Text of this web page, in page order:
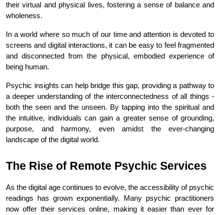
their virtual and physical lives, fostering a sense of balance and
wholeness.
In a world where so much of our time and attention is devoted to
screens and digital interactions, it can be easy to feel fragmented
and disconnected from the physical, embodied experience of
being human.
Psychic insights can help bridge this gap, providing a pathway to
a deeper understanding of the interconnectedness of all things -
both the seen and the unseen. By tapping into the spiritual and
the intuitive, individuals can gain a greater sense of grounding,
purpose, and harmony, even amidst the ever-changing
landscape of the digital world.
The Rise of Remote Psychic Services
As the digital age continues to evolve, the accessibility of psychic
readings has grown exponentially. Many psychic practitioners
now offer their services online, making it easier than ever for